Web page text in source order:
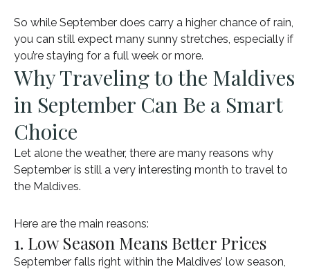
So while September does carry a higher chance of rain,
you can still expect many sunny stretches, especially if
you’re staying for a full week or more.
Why Traveling to the Maldives
in September Can Be a Smart
Choice
Let alone the weather, there are many reasons why
September is still a very interesting month to travel to
the Maldives.
Here are the main reasons:
1. Low Season Means Better Prices
September falls right within the Maldives’ low season,